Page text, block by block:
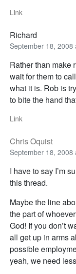
Link
Richard
September 18, 2008
Rather than make
wait for them to
what it is. Rob is
to bite the hand
Link
Chris Oquist
September 18, 2008
I have to say I’m
this thread.
Maybe the line
the part of
God! If you don’t
all get up in arms
possible
yeah, we need